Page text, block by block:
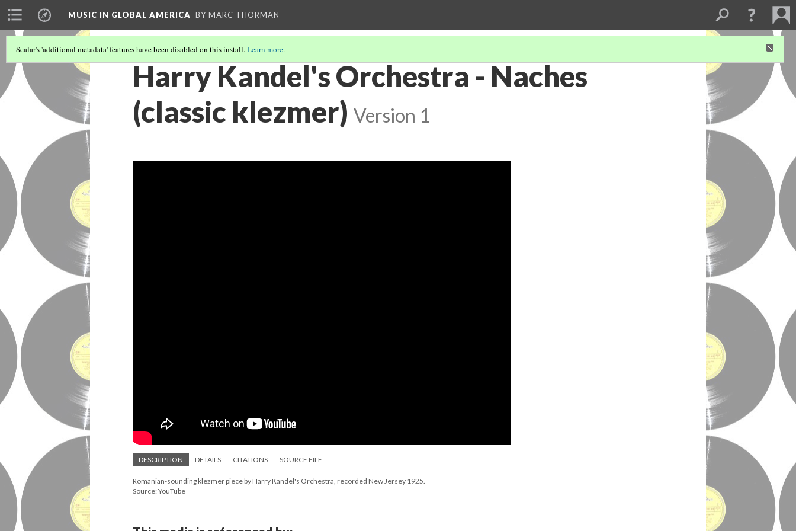
MUSIC IN GLOBAL AMERICA BY MARC THORMAN
Scalar's 'additional metadata' features have been disabled on this install.Learn more.
Harry Kandel's Orchestra - Naches
(classic klezmer) Version 1
DESCRIPTION DETAILS CITATIONS SOURCE FILE
Romanian-sounding klezmer piece by Harry Kandel's Orchestra, recorded New Jersey 1925.
Source: YouTube